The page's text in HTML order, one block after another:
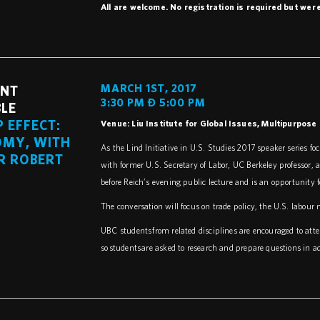
All are welcome. No registration is required but we
EFFECT:
WITH
ROBERT
MARCH 1ST, 2017
3:30 PM – 5:00 PM
Venue: Liu Institute for Global Issues, Multipurpose
As the Lind Initiative in U.S. Studies 2017 speaker series
with former U.S. Secretary of Labor, UC Berkeley
before Reich’s evening public lecture and is an opportunity
The conversation will focus on trade policy, the U.S.
UBC students from related disciplines are encouraged to
so students are asked to research and prepare questions in